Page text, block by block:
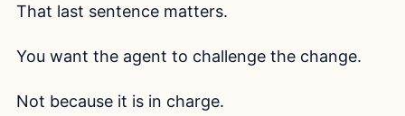
That last sentence matters.
You want the agent to challenge the change.
Not because it is in charge.